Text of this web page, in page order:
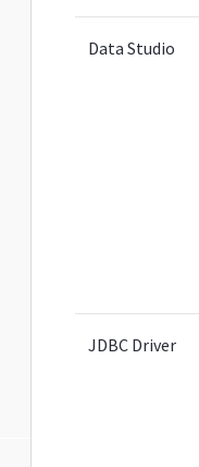
Data Studio
JDBC Driver